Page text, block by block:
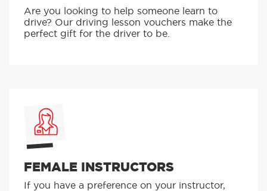
Are you looking to help someone learn to
drive? Our driving lesson vouchers make the
perfect gift for the driver to be.
FEMALE INSTRUCTORS
If you have a preference on your instructor,